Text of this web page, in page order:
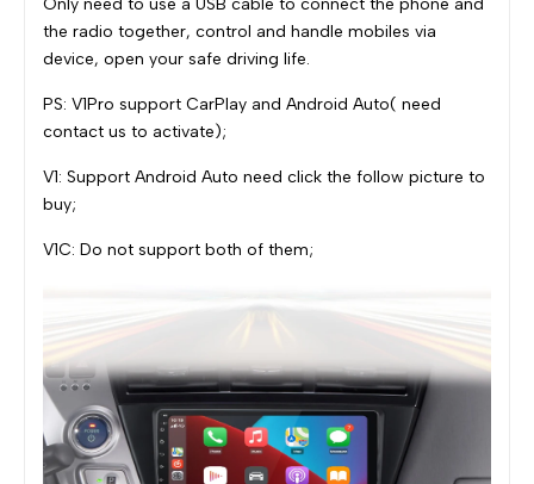
the radio together, control and handle mobiles via
device, open your safe driving life.
PS: V1Pro support CarPlay and Android Auto( need
contact us to activate);
V1: Support Android Auto need click the follow picture to
buy;
V1C: Do not support both of them;